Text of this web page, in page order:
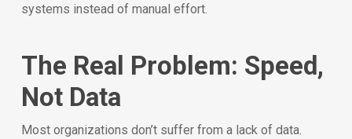
systems instead of manual effort.
The Real Problem: Speed,
Not Data
Most organizations don’t suffer from a lack of data.